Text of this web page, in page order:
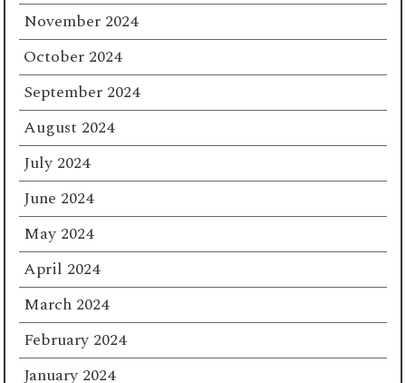
November 2024
October 2024
September 2024
August 2024
July 2024
June 2024
May 2024
April 2024
March 2024
February 2024
January 2024